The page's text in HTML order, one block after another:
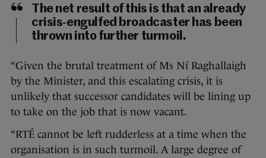
The net result of this is that an already
crisis-engulfed broadcaster has been
thrown into further turmoil.
“Given the brutal treatment of Ms Ní Raghallaigh
by the Minister, and this escalating crisis, it is
unlikely that successor candidates will be lining up
to take on the job that is now vacant.
“RTÉ cannot be left rudderless at a time when the
organisation is in such turmoil. A large degree of